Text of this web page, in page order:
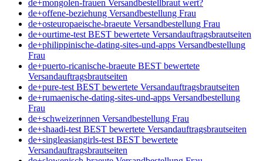
de+mongolen-frauen Versandbestellbraut wert?
de+offene-beziehung Versandbestellung Frau
de+osteuropaeische-braeute Versandbestellung Frau
de+ourtime-test BEST bewertete Versandauftragsbrautseiten
de+philippinische-dating-sites-und-apps Versandbestellung
Frau
de+puerto-ricanische-braeute BEST bewertete
Versandauftragsbrautseiten
de+pure-test BEST bewertete Versandauftragsbrautseiten
de+rumaenische-dating-sites-und-apps Versandbestellung
Frau
de+schweizerinnen Versandbestellung Frau
de+shaadi-test BEST bewertete Versandauftragsbrautseiten
de+singleasiangirls-test BEST bewertete
Versandauftragsbrautseiten